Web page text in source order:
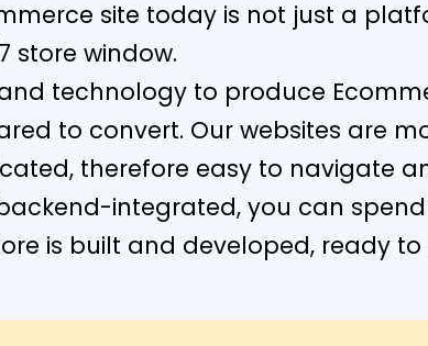
site today is not just a
store window.
technology to produce
to convert. Our websites are
therefore easy to navigate
integrated, you can
is built and developed, ready to